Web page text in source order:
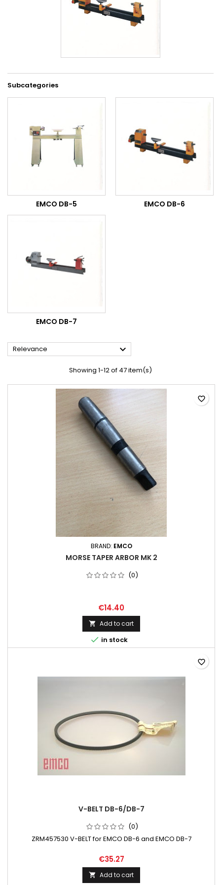
Subcategories
EMCO DB-5 EMCO DB-6
EMCO DB-7
Relevance 
Showing 1-12 of 47 item(s)
BRAND: EMCO
MORSE TAPER ARBOR MK 2
(0)
€14.40
 Add to cart
 in stock
favorite_border
V-BELT DB-6/DB-7
(0)
ZRM457530 V-BELT for EMCO DB-6 and EMCO DB-7
€35.27
 Add to cart
favorite_border